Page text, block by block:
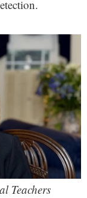
Teachers